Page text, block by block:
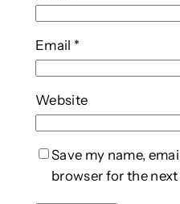
Email *
Website
Save my name,
browser for the